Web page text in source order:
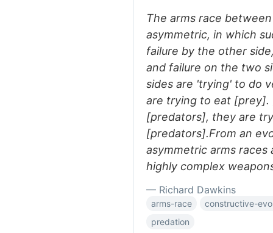
The arms race
asymmetric, in which
failure by the other
and failure on the two
sides are 'trying' to do
are trying to eat
[predators], they are
[predators].From an
asymmetric arms
highly complex
— Richard Dawkins
arms-race
constructive-
predation